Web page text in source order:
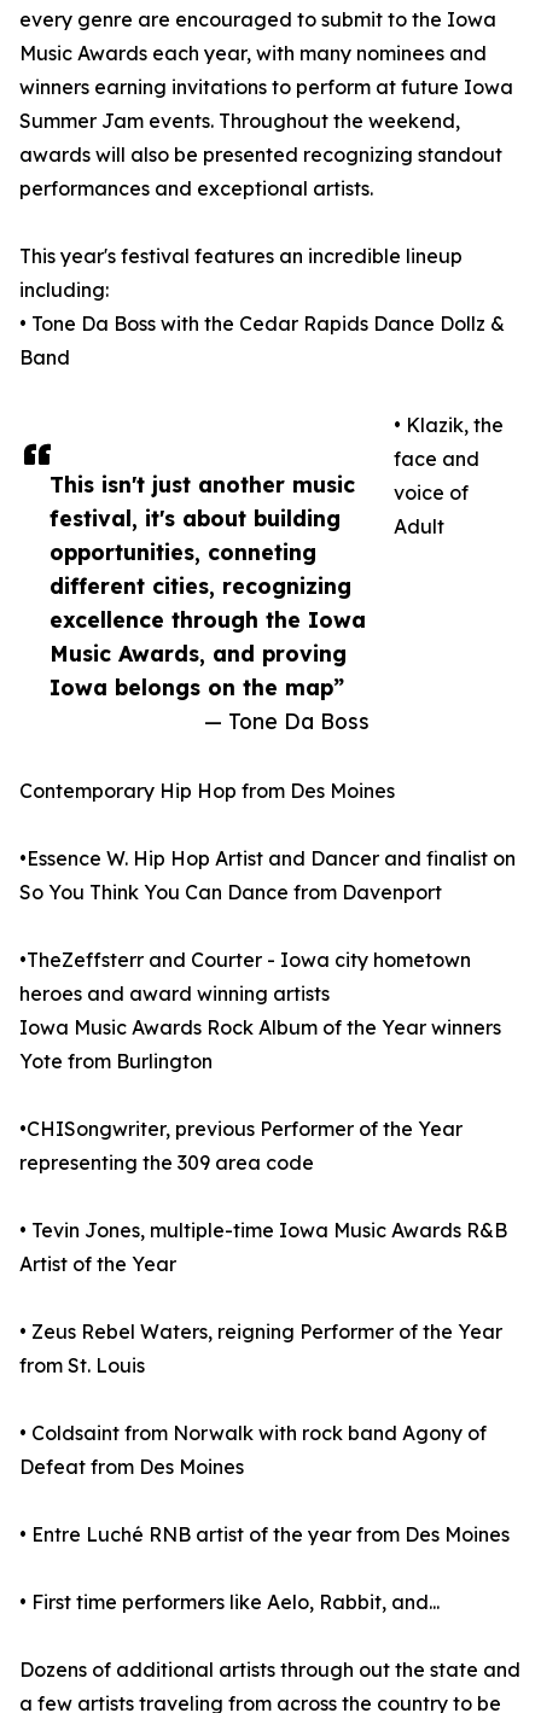
This isn't just another music
festival, it's about building
opportunities, conneting
different cities, recognizing
excellence through the Iowa
Music Awards, and proving
Iowa belongs on the map”
— Tone Da Boss
every genre are encouraged to submit to the Iowa
Music Awards each year, with many nominees and
winners earning invitations to perform at future Iowa
Summer Jam events. Throughout the weekend,
awards will also be presented recognizing standout
performances and exceptional artists.
This year's festival features an incredible lineup
including:
• Tone Da Boss with the Cedar Rapids Dance Dollz &
Band
• Klazik, the
face and
voice of
Adult
Contemporary Hip Hop from Des Moines
•Essence W. Hip Hop Artist and Dancer and finalist on
So You Think You Can Dance from Davenport
•TheZeffsterr and Courter - Iowa city hometown
heroes and award winning artists
Iowa Music Awards Rock Album of the Year winners
Yote from Burlington
•CHISongwriter, previous Performer of the Year
representing the 309 area code
• Tevin Jones, multiple-time Iowa Music Awards R&B
Artist of the Year
• Zeus Rebel Waters, reigning Performer of the Year
from St. Louis
• Coldsaint from Norwalk with rock band Agony of
Defeat from Des Moines
• Entre Luché RNB artist of the year from Des Moines
• First time performers like Aelo, Rabbit, and...
Dozens of additional artists through out the state and
a few artists traveling from across the country to be